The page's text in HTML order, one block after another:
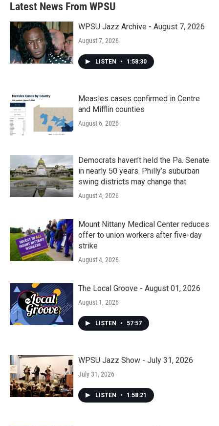
Latest News From WPSU
WPSU Jazz Archive - August 7, 2026
August 7, 2026
LISTEN • 1:58:30
Measles cases confirmed in Centre
and Mifflin counties
August 6, 2026
Democrats haven’t held the Pa. Senate
in nearly 50 years. Philly’s suburban
swing districts may change that
August 4, 2026
Mount Nittany Medical Center reduces
offer to union workers after five-day
strike
August 4, 2026
The Local Groove - August 01, 2026
August 1, 2026
LISTEN • 57:57
WPSU Jazz Show - July 31, 2026
July 31, 2026
LISTEN • 1:58:21